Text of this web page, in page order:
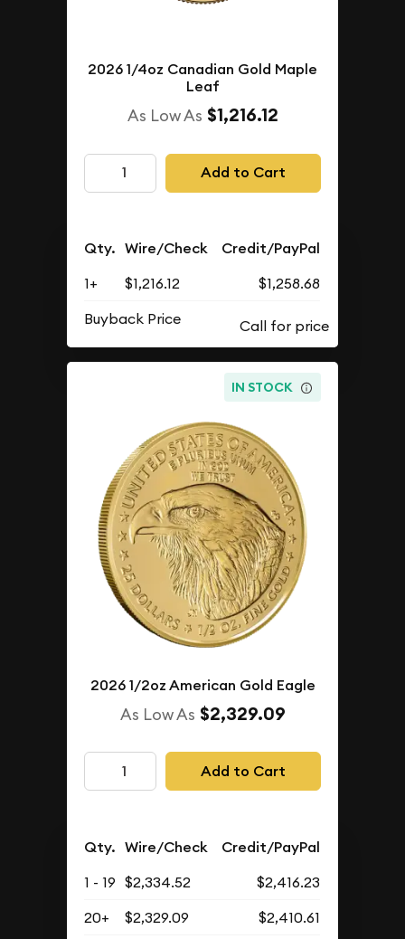
2026 1/4oz Canadian Gold Maple
Leaf
As Low As $1,216.12
Add to Cart
Qty. Wire/Check Credit/PayPal
1+ $1,216.12
$1,258.68
Buyback Price
IN STOCK
2026 1/2oz American Gold Eagle
As Low As $2,329.09
Add to Cart
Qty. Wire/Check Credit/PayPal
1 - 19 $2,334.52
$2,416.23
20+
$2,329.09 $2,410.61